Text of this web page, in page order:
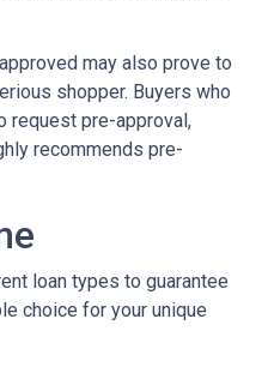
may also prove to
shopper. Buyers who
request pre-approval,
recommends pre-
loan types to guarantee
choice for your unique